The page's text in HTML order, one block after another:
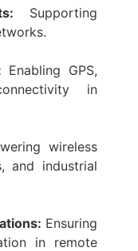
Supporting
Enabling GPS,
in
wireless
and industrial
Ensuring
in remote